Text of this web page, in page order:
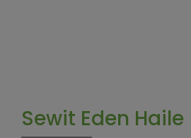
Sewit Eden Haile